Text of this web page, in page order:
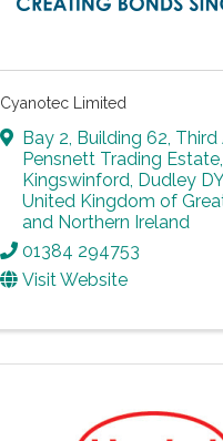
Cyanotec Limited
Bay 2, Building 62, Third
Pensnett Trading Estate,
Kingswinford, Dudley
United Kingdom of
and Northern Ireland
01384 294753
Visit Website